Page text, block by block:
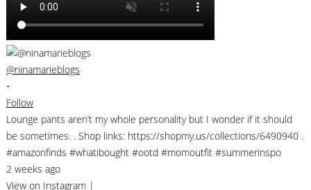
@ninamarieblogs
•
Follow
Lounge pants aren’t my whole personality but I wonder if it should
be sometimes. . Shop links: https://shopmy.us/collections/6490940 .
#amazonfinds #whatibought #ootd #momoutfit #summerinspo
2 weeks ago
View on Instagram |